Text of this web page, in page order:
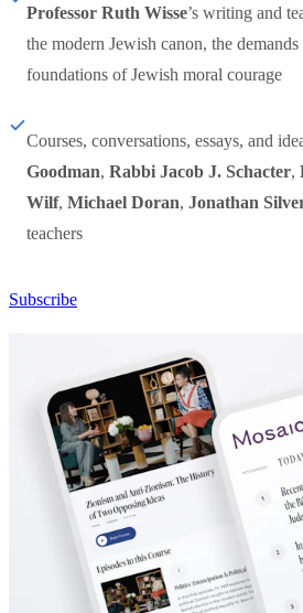
Professor Ruth Wisse’s writing and
the modern Jewish canon, the
foundations of Jewish moral courage
Courses, conversations, essays, and
Goodman, Rabbi Jacob J. Schacter,
Wilf, Michael Doran, Jonathan
teachers
Subscribe